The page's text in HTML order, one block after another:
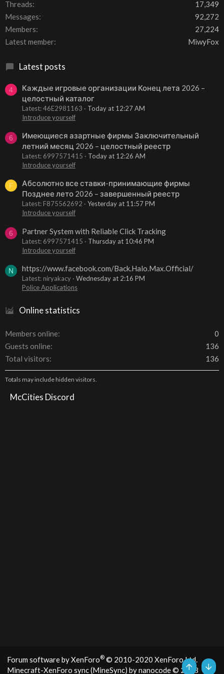
Threads
17,349
Messages
92,272
Members
27,224
Latest member
MiwyFox
Latest posts
4
Каждые игровые организации Конец лета 2026 –
целостный каталог
Latest: 46E2981163
Today at 12:27 AM
Introduce yourself
6
Имеющиеся азартные фирмы Заключительный
летний месяц 2026 – целостный реестр
Latest: 6997571415
Today at 12:26 AM
Introduce yourself
F
Абсолютно все ставки-принимающие фирмы
Позднее лето 2026 – завершенный реестр
Latest: F875562692
Yesterday at 11:57 PM
Introduce yourself
6 Partner System with Reliable Click Tracking
Latest: 6997571415
Thursday at 10:46 PM
Introduce yourself
N https://www.facebook.com/Back.Halo.Max.Official/
Latest: niryakacy
Wednesday at 2:16 PM
Police Applications
Online statistics
Members online
0
Guests online
136
Total visitors
136
Totals may include hidden visitors.
McCities Discord
Forum software by XenForo® © 2010-2020 XenForo Ltd.
Minecraft-XenForo sync (MineSync) by nanocode© 2018
Top